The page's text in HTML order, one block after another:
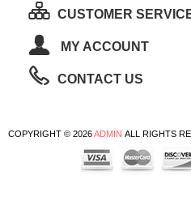
CUSTOMER
MY ACCOUNT
CONTACT US
COPYRIGHT © 2026ADMIN ALL RIGHTS